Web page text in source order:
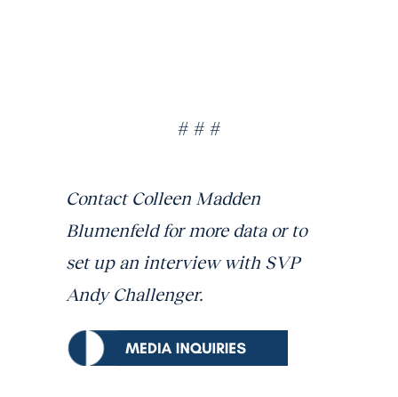
# # #
Contact Colleen Madden
Blumenfeld for more data or to
set up an interview with SVP
Andy Challenger.